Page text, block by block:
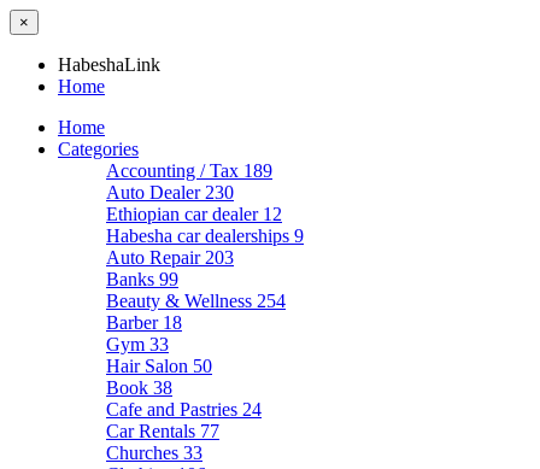
×
HabeshaLink
Home
Home
Categories
Accounting / Tax 189
Auto Dealer 230
Ethiopian car dealer 12
Habesha car dealerships 9
Auto Repair 203
Banks 99
Beauty & Wellness 254
Barber 18
Gym 33
Hair Salon 50
Book 38
Cafe and Pastries 24
Car Rentals 77
Churches 33